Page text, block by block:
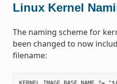
Linux Kernel
The naming scheme for
been changed to now
filename: